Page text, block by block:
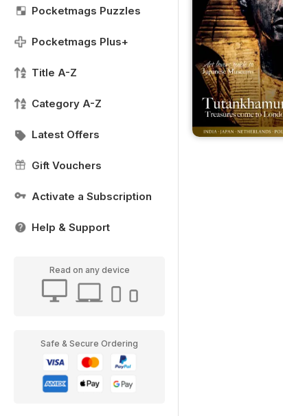
Pocketmags Puzzles
Pocketmags Plus+
Title A-Z
Category A-Z
Latest Offers
Gift Vouchers
Activate a Subscription
Help & Support
Read on any device
Safe & Secure Ordering